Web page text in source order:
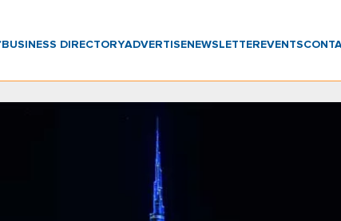
BUSINESS DIRECTORYADVERTISENEWSLETTER EVENTS